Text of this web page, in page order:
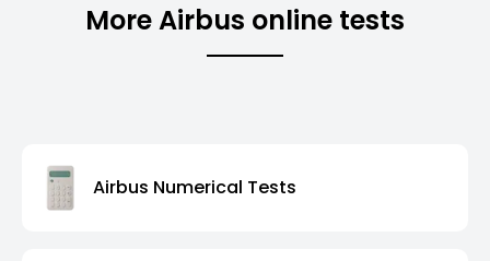
More Airbus online tests
Airbus Numerical Tests